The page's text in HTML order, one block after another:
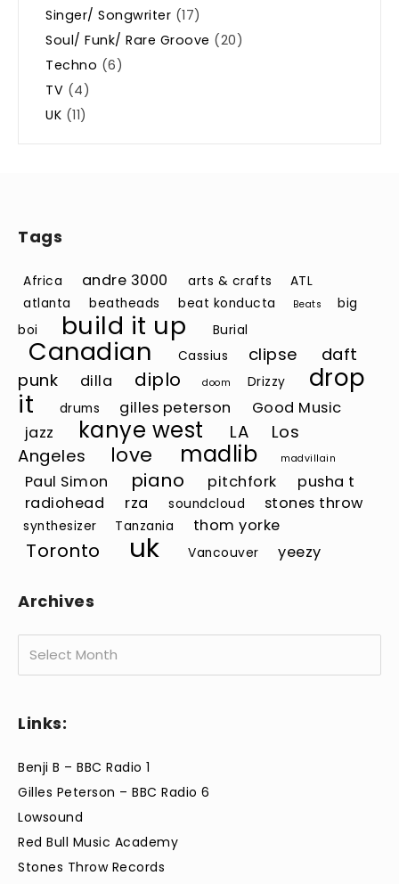
Singer/ Songwriter (17)
Soul/ Funk/ Rare Groove (20)
Techno (6)
TV (4)
UK (11)
Tags
Africa andre 3000 arts & crafts
ATL
atlanta
beatheads beat konducta Beats
big
boi
build it up Burial
Canadian Cassius clipse
daft
punk
dilla diplo doom Drizzy
drop
it
drums gilles peterson
Good Music
jazz
kanye west LA
Los
Angeles
love madlib madvillain
Paul Simon piano pitchfork
pusha t
radiohead
rza soundcloud stones throw
synthesizer Tanzania thom yorke
Toronto uk Vancouver yeezy
Archives
Links:
Benji B – BBC Radio 1
Gilles Peterson – BBC Radio 6
Lowsound
Red Bull Music Academy
Stones Throw Records